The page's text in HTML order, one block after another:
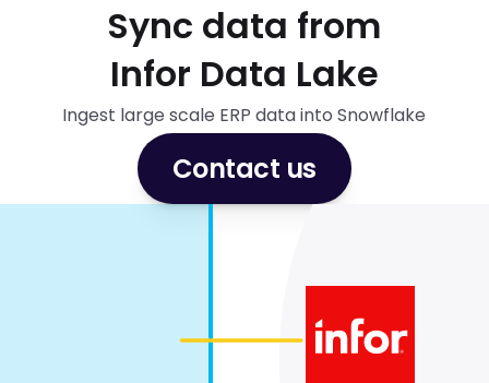
Sync data from
Infor Data Lake
Ingest large scale ERP data into Snowflake
Contact us